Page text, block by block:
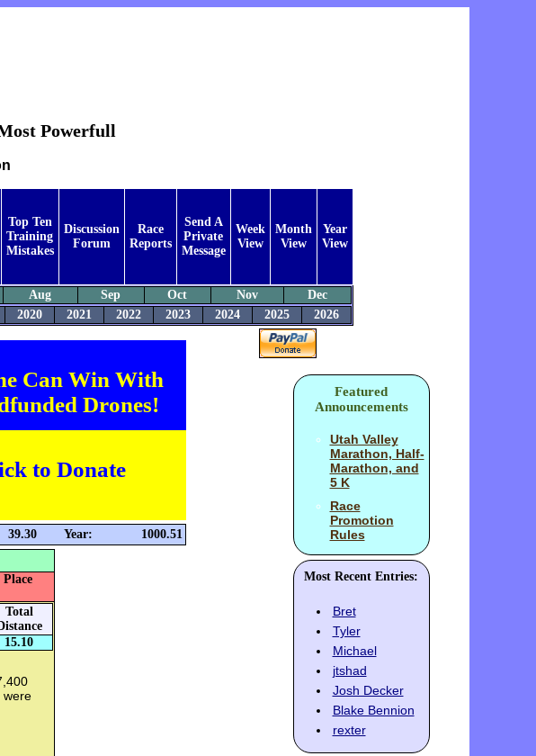
Powerfull
Top Ten
Training
Mistakes
Discussion
Forum
Race
Reports
Send A
Private
Message
Week
View
Month
View
Year
View
Aug Sep Oct Nov
Dec
2020 2021 2022 2023 2024 2025 2026
Can Win With
Drones!
to Donate
39.30 Year:
1000.51
Total
15.10
were
Featured
Announcements
Utah Valley
Marathon, Half-
Marathon, and
5 K
Race
Promotion
Rules
Most Recent Entries:
Bret
Tyler
Michael
jtshad
Josh Decker
Blake Bennion
rexter